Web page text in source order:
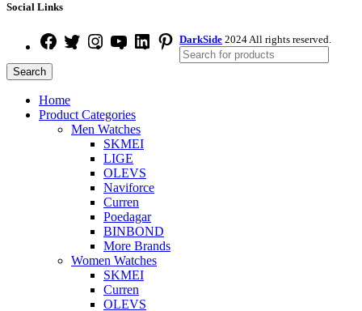
Social Links
DarkSide 2024 All rights reserved.
Search
Home
Product Categories
Men Watches
SKMEI
LIGE
OLEVS
Naviforce
Curren
Poedagar
BINBOND
More Brands
Women Watches
SKMEI
Curren
OLEVS